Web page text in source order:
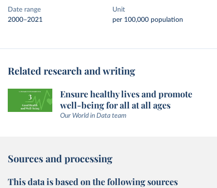
Date range
2000–2021
Unit
per 100,000 population
Related research and writing
Ensure healthy lives and promote
well-being for all at all ages
Our World in Data team
Sources and processing
This data is based on the following sources